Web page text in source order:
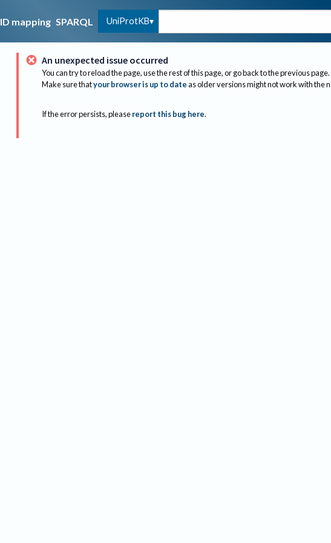
ID mapping SPARQL UniProtKB
An unexpected issue occurred
You can try to reload the page, use the rest of this page, or go back to the previous page.
Make sure thatyour browser is up to dateas older versions might not work with the
If the error persists, please report this bug here.